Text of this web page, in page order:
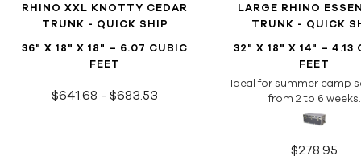
RHINO XXL KNOTTY CEDAR
TRUNK - QUICK SHIP
36" X 18" X 18" – 6.07 CUBIC
FEET
$641.68 - $683.53
LARGE RHINO
TRUNK - QUICK
32" X 18" X 14" – 4.13
FEET
Ideal for summer camp
from 2 to 6 weeks.
$278.95